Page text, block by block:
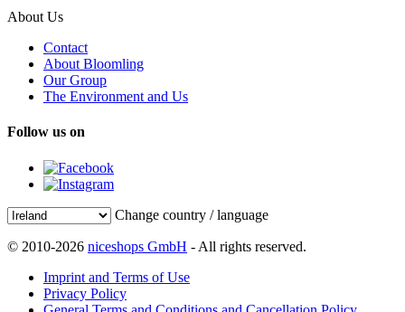
About Us
Contact
About Bloomling
Our Group
The Environment and Us
Follow us on
Change country / language
© 2010-2026 niceshops GmbH - All rights reserved.
Imprint and Terms of Use
Privacy Policy